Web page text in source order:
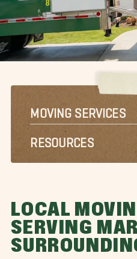
MOVING SERVICES
RESOURCES
LOCAL
SERVING